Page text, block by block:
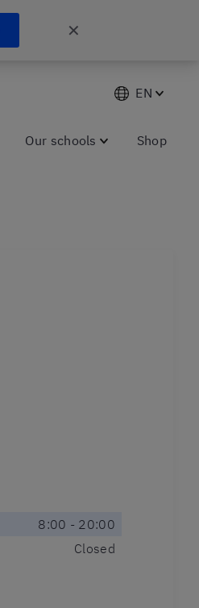
✕
EN
Our schools Shop
8:00 - 20:00
Closed